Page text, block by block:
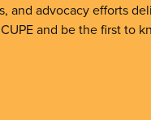
and advocacy efforts
and be the first to